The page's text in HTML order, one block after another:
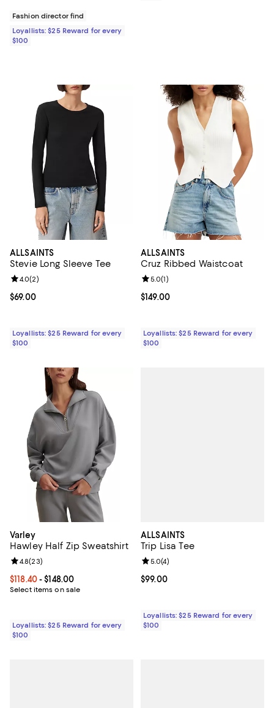
Fashion director find
Loyallists: $25 Reward for every
$100
ALLSAINTS
Stevie Long Sleeve Tee
Current price $69.00; ;
$69.00
Review rating: 4.0 out of 5; 2 reviews;
4.0(2)
Loyallists: $25 Reward for every
$100
ALLSAINTS
Cruz Ribbed Waistcoat
Current price $149.00; ;
$149.00
Review rating: 5.0 out of 5; 1
5.0(1)
Loyallists: $25 Reward for every
$100
Varley
Hawley Half Zip Sweatshirt
Current price From $118.40 to $148.00; ;
$118.40- $148.00
Select items on sale
Review rating: 4.8 out of 5; 23 reviews;
4.8(23)
Loyallists: $25 Reward for every
$100
ALLSAINTS
Trip Lisa Tee
Current price $99.00; ;
$99.00
Review rating: 5.0 out of 5; 4
5.0(4)
Loyallists: $25 Reward for every
$100